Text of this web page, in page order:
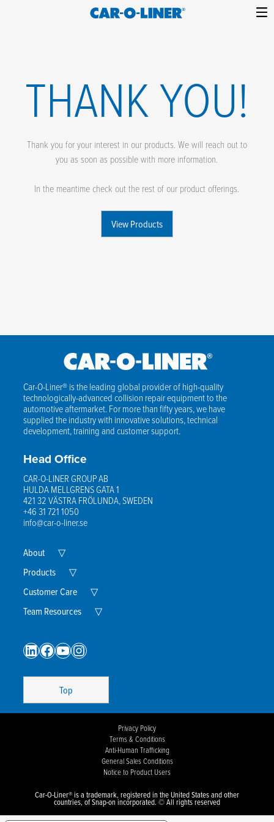
Car-
Collision
THANK YOU!
Thank you for your interest in our products. We will reach out to
you as soon as possible with more information.
In the meantime check out the rest of our product offerings.
View Products
Car-O-Liner® is the leading global provider of high-quality
technologically-advanced collision repair equipment to the
automotive aftermarket. For more than fifty years, we have
supplied the industry with innovative solutions, technical
development, training and customer support.
Head Office
CAR-O-LINER GROUP AB
HULDA MELLGRENS GATA 1
421 32 VÄSTRA FRÖLUNDA, SWEDEN
+46 31 721 1050
info@car-o-liner.se
About ▽Expand
Menu
Products ▽Expand
Menu
Customer Care ▽Expand
Menu
Team Resources ▽Expand
LinkedIn
Facebook
YouTube
Instagram
Top
Privacy Policy
Terms & Conditions
Anti-Human Trafficking
General Sales Conditions
Notice to Product Users
Car-O-Liner® is a trademark, registered in the United States and other
countries, of Snap-on incorporated. © All rights reserved